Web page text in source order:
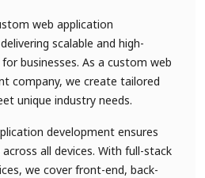
web application
scalable and high-
businesses. As a custom web
company, we create tailored
unique industry needs.
development ensures
all devices. With full-stack
we cover front-end, back-